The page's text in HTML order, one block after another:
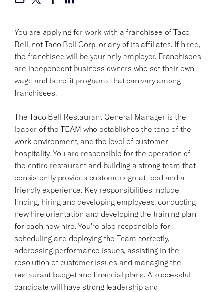
You are applying for work with a franchisee of Taco
Bell, not Taco Bell Corp. or any of its affiliates. If hired,
the franchisee will be your only employer. Franchisees
are independent business owners who set their own
wage and benefit programs that can vary among
franchisees.
The Taco Bell Restaurant General Manager is the
leader of the TEAM who establishes the tone of the
work environment, and the level of customer
hospitality. You are responsible for the operation of
the entire restaurant and building a strong team that
consistently provides customers great food and a
friendly experience. Key responsibilities include
finding, hiring and developing employees, conducting
new hire orientation and developing the training plan
for each new hire. You're also responsible for
scheduling and deploying the Team correctly,
addressing performance issues, assisting in the
resolution of customer issues and managing the
restaurant budget and financial plans. A successful
candidate will have strong leadership and